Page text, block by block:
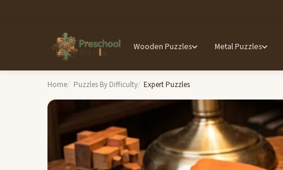
Wooden Puzzles Metal Puzzles
Home Puzzles By Difficulty Expert Puzzles